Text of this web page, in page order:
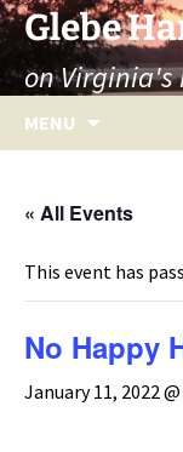
Skip
to
content
Glebe
on Virginia's
MENU
« All Events
This event has
No Happy
January 11, 2022 @